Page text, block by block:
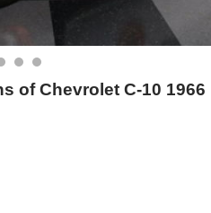
of Chevrolet C-10 1966